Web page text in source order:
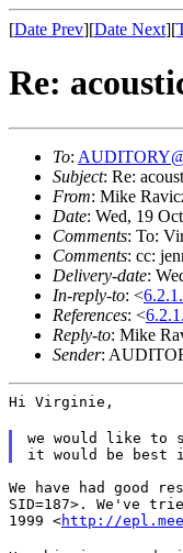
[Date Prev][Date Next][
Re:
To:
Subject: Re:
From: Mike
Date: Wed, 19
Comments: To:
Comments: cc:
Delivery-date:
In-reply-to: <
References: <
Reply-to: Mike
Sender:
Hi Virginie,
we would like to
it would be best
We have had good
SID=187>. We've
1999 <http://